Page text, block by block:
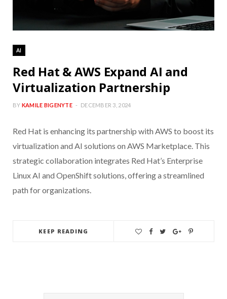
AI
Red Hat & AWS Expand AI and
Virtualization Partnership
BY KAMILE BIGENYTE DECEMBER 3, 2024
Red Hat is enhancing its partnership with AWS to boost its
virtualization and AI solutions on AWS Marketplace. This
strategic collaboration integrates Red Hat’s Enterprise
Linux AI and OpenShift solutions, offering a streamlined
path for organizations.
KEEP READING